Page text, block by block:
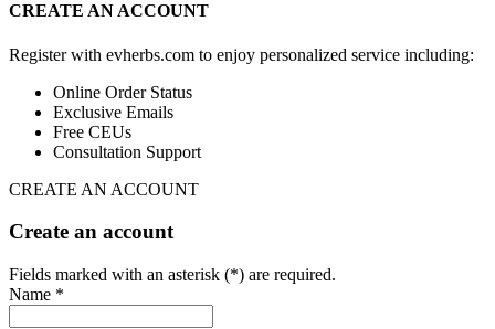
CREATE AN ACCOUNT
Register with evherbs.com to enjoy personalized service including:
Online Order Status
Exclusive Emails
Free CEUs
Consultation Support
CREATE AN ACCOUNT
Create an account
Fields marked with an asterisk (*) are required.
Name *